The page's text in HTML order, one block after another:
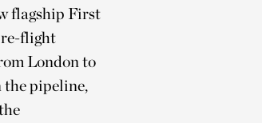
flagship First
flight
London to
the pipeline,